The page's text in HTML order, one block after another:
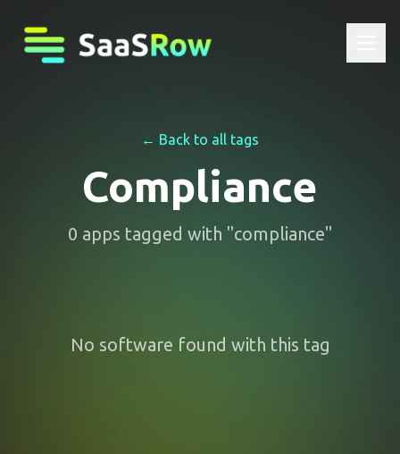
← Back to all tags
Compliance
0 apps tagged with "compliance"
No software found with this tag